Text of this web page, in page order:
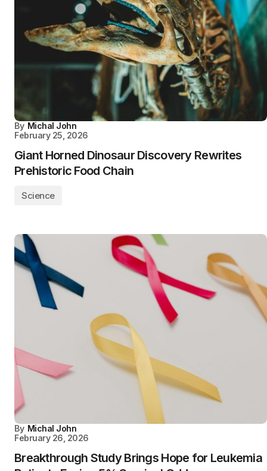
By Michal John
February 25, 2026
Giant Horned Dinosaur Discovery Rewrites
Prehistoric Food Chain
Science
By Michal John
February 26, 2026
Breakthrough Study Brings Hope for Leukemia